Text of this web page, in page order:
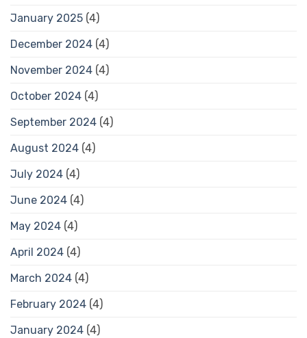
January 2025 (4)
December 2024 (4)
November 2024 (4)
October 2024 (4)
September 2024 (4)
August 2024 (4)
July 2024 (4)
June 2024 (4)
May 2024 (4)
April 2024 (4)
March 2024 (4)
February 2024 (4)
January 2024 (4)